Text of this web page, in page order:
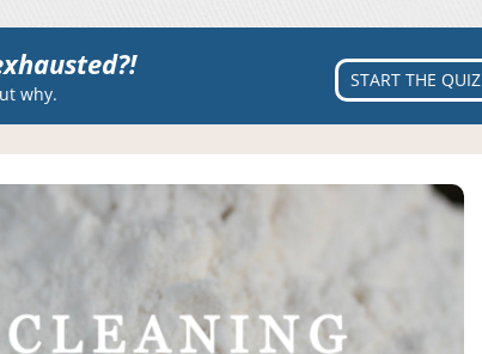
why.
START THE QUIZ